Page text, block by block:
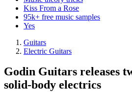
Kiss From a Rose
95k+ free music samples
Yes
Guitars
Electric Guitars
Godin Guitars releases
solid-body electrics